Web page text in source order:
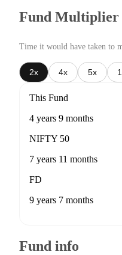
Fund Multiplier
Time it would have taken to
2x 4x 5x
This Fund
4 years 9 months
NIFTY 50
7 years 11 months
FD
9 years 7 months
Fund info